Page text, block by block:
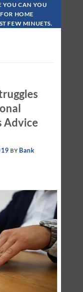
YOU CAN YOU
HOME
FEW MINUETS.
Advice
BY Bank